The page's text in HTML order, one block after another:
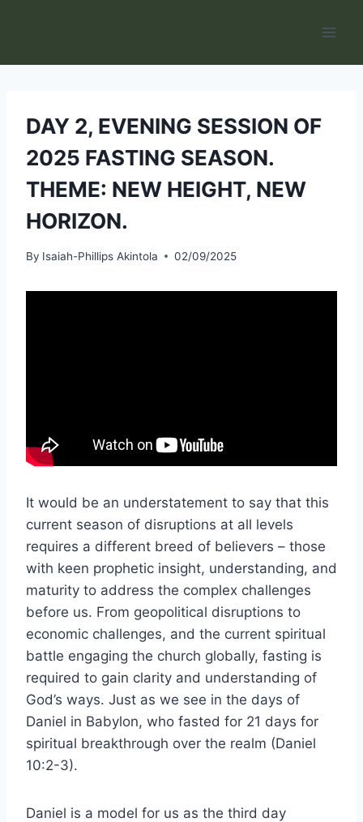
DAY 2, EVENING SESSION OF
2025 FASTING SEASON.
THEME: NEW HEIGHT, NEW
HORIZON.
By Isaiah-Phillips Akintola 02/09/2025
It would be an understatement to say that this
current season of disruptions at all levels
requires a different breed of believers – those
with keen prophetic insight, understanding, and
maturity to address the complex challenges
before us. From geopolitical disruptions to
economic challenges, and the current spiritual
battle engaging the church globally, fasting is
required to gain clarity and understanding of
God’s ways. Just as we see in the days of
Daniel in Babylon, who fasted for 21 days for
spiritual breakthrough over the realm (Daniel
10:2-3).
Daniel is a model for us as the third day